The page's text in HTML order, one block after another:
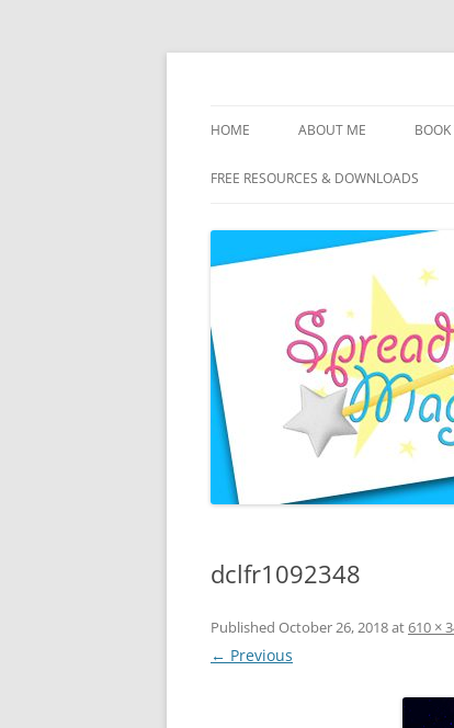
Skip
HOME ABOUT ME
DISCLOSURE
TERMS & CONDITIONS
BOOK
FREE RESOURCES & DOWNLOADS
dclfr1092348
Published October 26, 2018at610 ×
← Previous